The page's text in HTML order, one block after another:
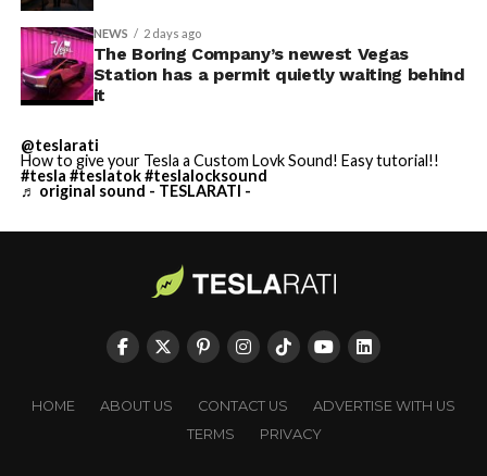
NEWS 2 days ago
The Boring Company’s newest Vegas
Station has a permit quietly waiting behind
it
@teslarati
How to give your Tesla a Custom Lovk Sound! Easy tutorial!!
#tesla #teslatok#teslalocksound
♬ original sound - TESLARATI -
HOME ABOUT US CONTACT US
ADVERTISE WITH US
TERMS
PRIVACY